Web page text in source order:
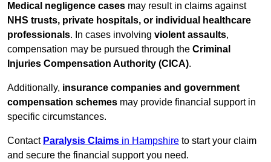
Medical negligence cases may result in claims against
NHS trusts, private hospitals, or individual healthcare
professionals. In cases involving violent assaults,
compensation may be pursued through the Criminal
Injuries Compensation Authority (CICA).
Additionally, insurance companies and government
compensation schemes may provide financial support in
specific circumstances.
Contact Paralysis Claims in Hampshire to start your claim
and secure the financial support you need.